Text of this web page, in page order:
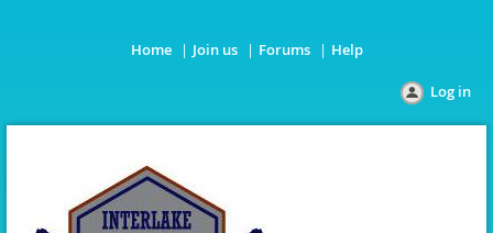
Home Join us Forums Help
Log in